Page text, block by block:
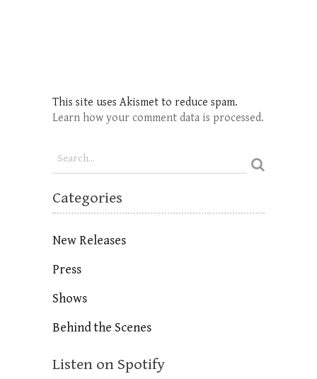
This site uses Akismet to reduce spam.
Learn how your comment data is processed.
Categories
New Releases
Press
Shows
Behind the Scenes
Listen on Spotify